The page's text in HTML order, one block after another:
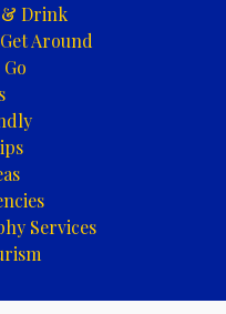
& Drink
Around
Services